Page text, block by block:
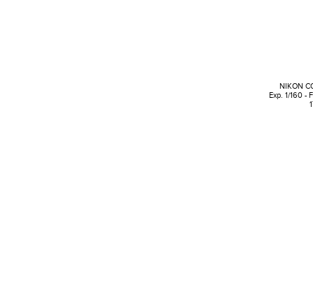
NIKON
Exp. 1/160 -